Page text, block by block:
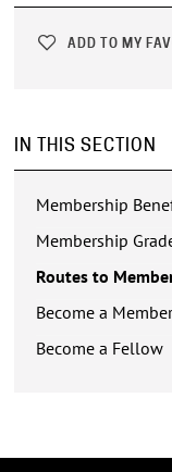
ADD TO MY
IN THIS SECTION
Membership
Membership
Routes to
Become a Member
Become a Fellow